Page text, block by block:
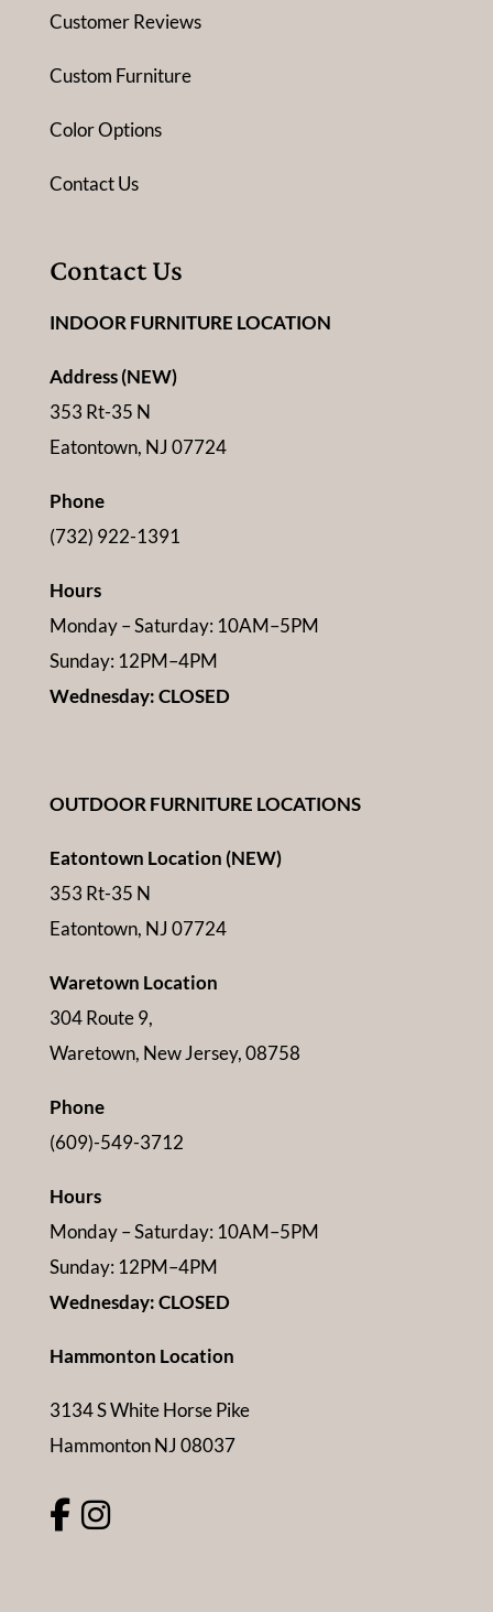
Customer Reviews
Custom Furniture
Color Options
Contact Us
Contact Us
INDOOR FURNITURE LOCATION
Address (NEW)
353 Rt-35 N
Eatontown, NJ 07724
Phone
(732) 922-1391
Hours
Monday – Saturday: 10AM–5PM
Sunday: 12PM–4PM
Wednesday: CLOSED
OUTDOOR FURNITURE LOCATIONS
Eatontown Location (NEW)
353 Rt-35 N
Eatontown, NJ 07724
Waretown Location
304 Route 9,
Waretown, New Jersey, 08758
Phone
(609)-549-3712
Hours
Monday – Saturday: 10AM–5PM
Sunday: 12PM–4PM
Wednesday: CLOSED
Hammonton Location
3134 S White Horse Pike
Hammonton NJ 08037